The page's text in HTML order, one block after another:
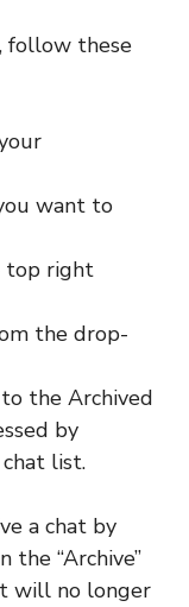
follow these
want to
top right
the drop-
the Archived
by
list.
a chat by
“Archive”
will no longer